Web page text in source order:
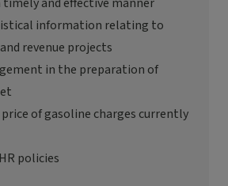
information relating to
revenue projects
in the preparation of
of gasoline charges currently
policies